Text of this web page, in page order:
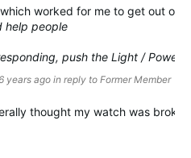
worked for me to get out of
help people
push the Light / Power
years ago in reply to Former Member
thought my watch was